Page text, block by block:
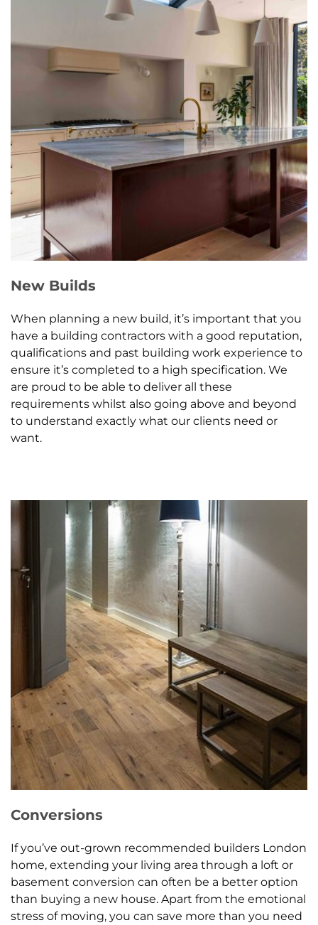
New Builds
When planning a new build, it’s important that you
have a building contractors with a good reputation,
qualifications and past building work experience to
ensure it’s completed to a high specification. We
are proud to be able to deliver all these
requirements whilst also going above and beyond
to understand exactly what our clients need or
want.
Conversions
If you’ve out-grown recommended builders London
home, extending your living area through a loft or
basement conversion can often be a better option
than buying a new house. Apart from the emotional
stress of moving, you can save more than you need